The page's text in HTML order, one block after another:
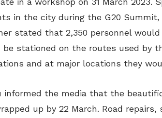
in the city during the G20
stated that 2,350 personnel
be stationed on the routes used by
and at major locations they
informed the media that the
up by 22 March. Road